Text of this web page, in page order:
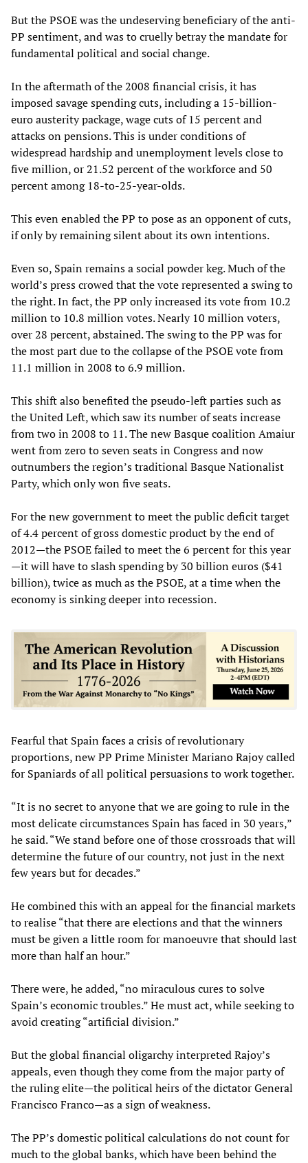
But the PSOE was the undeserving beneficiary of the anti-
PP sentiment, and was to cruelly betray the mandate for
fundamental political and social change.
In the aftermath of the 2008 financial crisis, it has
imposed savage spending cuts, including a 15-billion-
euro austerity package, wage cuts of 15 percent and
attacks on pensions. This is under conditions of
widespread hardship and unemployment levels close to
five million, or 21.52 percent of the workforce and 50
percent among 18-to-25-year-olds.
This even enabled the PP to pose as an opponent of cuts,
if only by remaining silent about its own intentions.
Even so, Spain remains a social powder keg. Much of the
world’s press crowed that the vote represented a swing to
the right. In fact, the PP only increased its vote from 10.2
million to 10.8 million votes. Nearly 10 million voters,
over 28 percent, abstained. The swing to the PP was for
the most part due to the collapse of the PSOE vote from
11.1 million in 2008 to 6.9 million.
This shift also benefited the pseudo-left parties such as
the United Left, which saw its number of seats increase
from two in 2008 to 11. The new Basque coalition Amaiur
went from zero to seven seats in Congress and now
outnumbers the region’s traditional Basque Nationalist
Party, which only won five seats.
For the new government to meet the public deficit target
of 4.4 percent of gross domestic product by the end of
2012—the PSOE failed to meet the 6 percent for this year
—it will have to slash spending by 30 billion euros ($41
billion), twice as much as the PSOE, at a time when the
economy is sinking deeper into recession.
Fearful that Spain faces a crisis of revolutionary
proportions, new PP Prime Minister Mariano Rajoy called
for Spaniards of all political persuasions to work together.
“It is no secret to anyone that we are going to rule in the
most delicate circumstances Spain has faced in 30 years,”
he said. “We stand before one of those crossroads that will
determine the future of our country, not just in the next
few years but for decades.”
He combined this with an appeal for the financial markets
to realise “that there are elections and that the winners
must be given a little room for manoeuvre that should last
more than half an hour.”
There were, he added, “no miraculous cures to solve
Spain’s economic troubles.” He must act, while seeking to
avoid creating “artificial division.”
But the global financial oligarchy interpreted Rajoy’s
appeals, even though they come from the major party of
the ruling elite—the political heirs of the dictator General
Francisco Franco—as a sign of weakness.
The PP’s domestic political calculations do not count for
much to the global banks, which have been behind the